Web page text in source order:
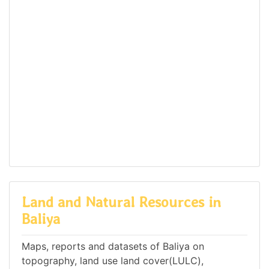
Land and Natural Resources in
Baliya
Maps, reports and datasets of Baliya on
topography, land use land cover(LULC),